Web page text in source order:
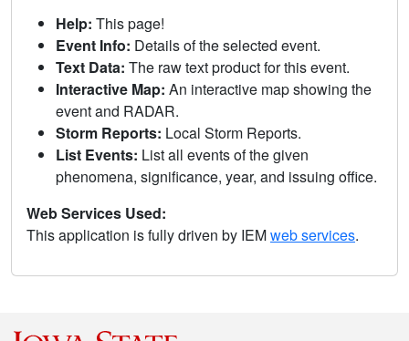
Help: This page!
Event Info: Details of the selected event.
Text Data: The raw text product for this event.
Interactive Map: An interactive map showing the
event and RADAR.
Storm Reports: Local Storm Reports.
List Events: List all events of the given
phenomena, significance, year, and issuing office.
Web Services Used:
This application is fully driven by IEMweb services.